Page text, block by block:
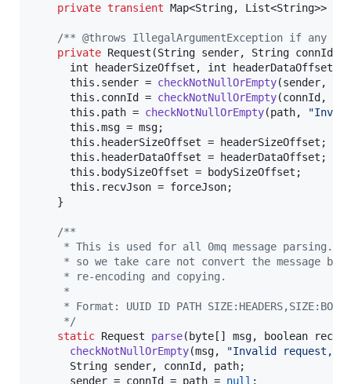
private transient Map<String, List<String>>
/** @throws IllegalArgumentException if any
private Request (String sender, String connId
int
headerSizeOffset , int headerDataOffset
this . sender = checkNotNullOrEmpty(sender,
this . connId = checkNotNullOrEmpty(connId,
this . path = checkNotNullOrEmpty(path,
this .msg = msg;
this . headerSizeOffset = headerSizeOffset ;
this . headerDataOffset = headerDataOffset ;
this . bodySizeOffset = bodySizeOffset ;
this . recvJson = forceJson;
    }
/**
* This is used for all 0mq message parsing.
* so we take care not convert the message
     * re-encoding and copying.
     *
     * Format: UUID ID PATH SIZE:HEADERS,SIZE:BODY,
     */
static Request parse(byte[] msg, boolean
checkNotNullOrEmpty(msg,
"Invalid request, no
String sender, connId, path;
sender = connId = path = null ;